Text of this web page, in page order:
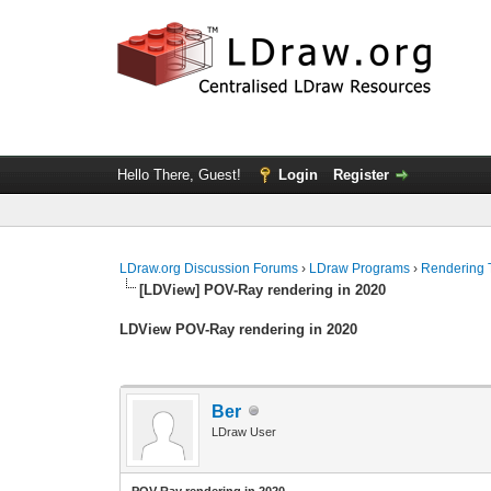
Hello There, Guest! Login Register
LDraw.org Discussion Forums › LDraw Programs › Rendering
[LDView] POV-Ray rendering in 2020
LDView POV-Ray rendering in 2020
Ber
LDraw User